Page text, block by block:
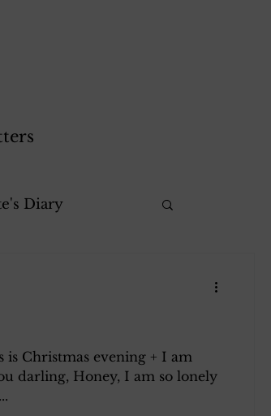
Diary
Brothers
Christmas evening + I am
darling, Honey, I am so lonely